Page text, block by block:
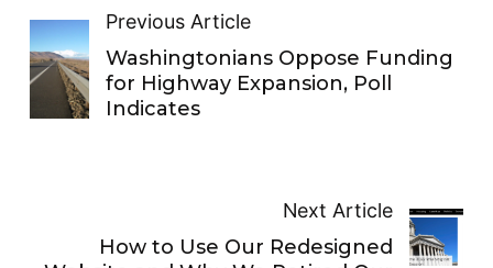
Previous Article
Washingtonians Oppose Funding
for Highway Expansion, Poll
Indicates
Next Article
How to Use Our Redesigned